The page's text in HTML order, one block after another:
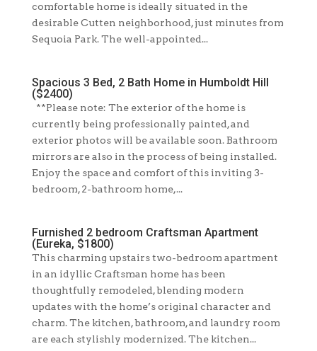
comfortable home is ideally situated in the
desirable Cutten neighborhood, just minutes from
Sequoia Park. The well-appointed...
Spacious 3 Bed, 2 Bath Home in Humboldt Hill
($2400)
**Please note: The exterior of the home is
currently being professionally painted, and
exterior photos will be available soon. Bathroom
mirrors are also in the process of being installed.
Enjoy the space and comfort of this inviting 3-
bedroom, 2-bathroom home,...
Furnished 2 bedroom Craftsman Apartment
(Eureka, $1800)
This charming upstairs two-bedroom apartment
in an idyllic Craftsman home has been
thoughtfully remodeled, blending modern
updates with the home’s original character and
charm. The kitchen, bathroom, and laundry room
are each stylishly modernized. The kitchen...